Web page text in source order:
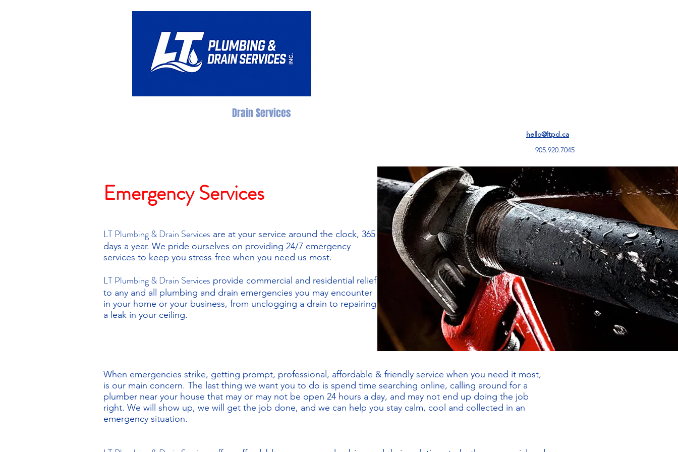
Drain Services
hello@ltpd.ca
905.920.7045
Emergency Services
LT Plumbing & Drain Services are at your service around the clock, 365
days a year. We pride ourselves on providing 24/7 emergency
services to keep you stress-free when you need us most.
LT Plumbing & Drain Services provide commercial and residential relief
to any and all plumbing and drain emergencies you may encounter
in your home or your business, from unclogging a drain to repairing
a leak in your ceiling.
When emergencies strike, getting prompt, professional, affordable & friendly service when you need it most,
is our main concern. The last thing we want you to do is spend time searching online, calling around for a
plumber near your house that may or may not be open 24 hours a day, and may not end up doing the job
right. We will show up, we will get the job done, and we can help you stay calm, cool and collected in an
emergency situation.